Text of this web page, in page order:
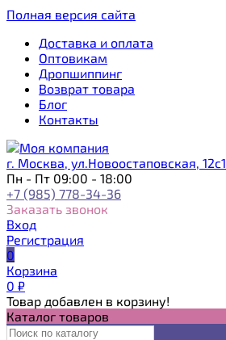
Полная версия сайта
Доставка и оплата
Оптовикам
Дропшиппинг
Возврат товара
Блог
Контакты
г. Москва, ул.Новоостаповская, 12с1
Пн - Пт 09:00 - 18:00
+7 (985) 778-34-36
Заказать звонок
Вход
Регистрация
0
Корзина
0 ₽
Товар добавлен в корзину!
Каталог товаров